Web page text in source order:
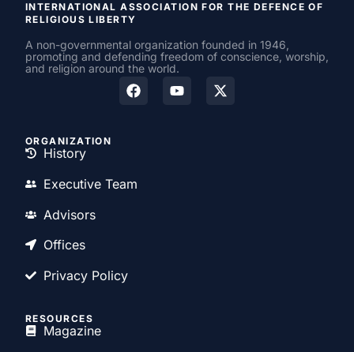
INTERNATIONAL ASSOCIATION FOR THE DEFENCE OF
RELIGIOUS LIBERTY
A non-governmental organization founded in 1946,
promoting and defending freedom of conscience, worship,
and religion around the world.
ORGANIZATION
History
Executive Team
Advisors
Offices
Privacy Policy
RESOURCES
Magazine